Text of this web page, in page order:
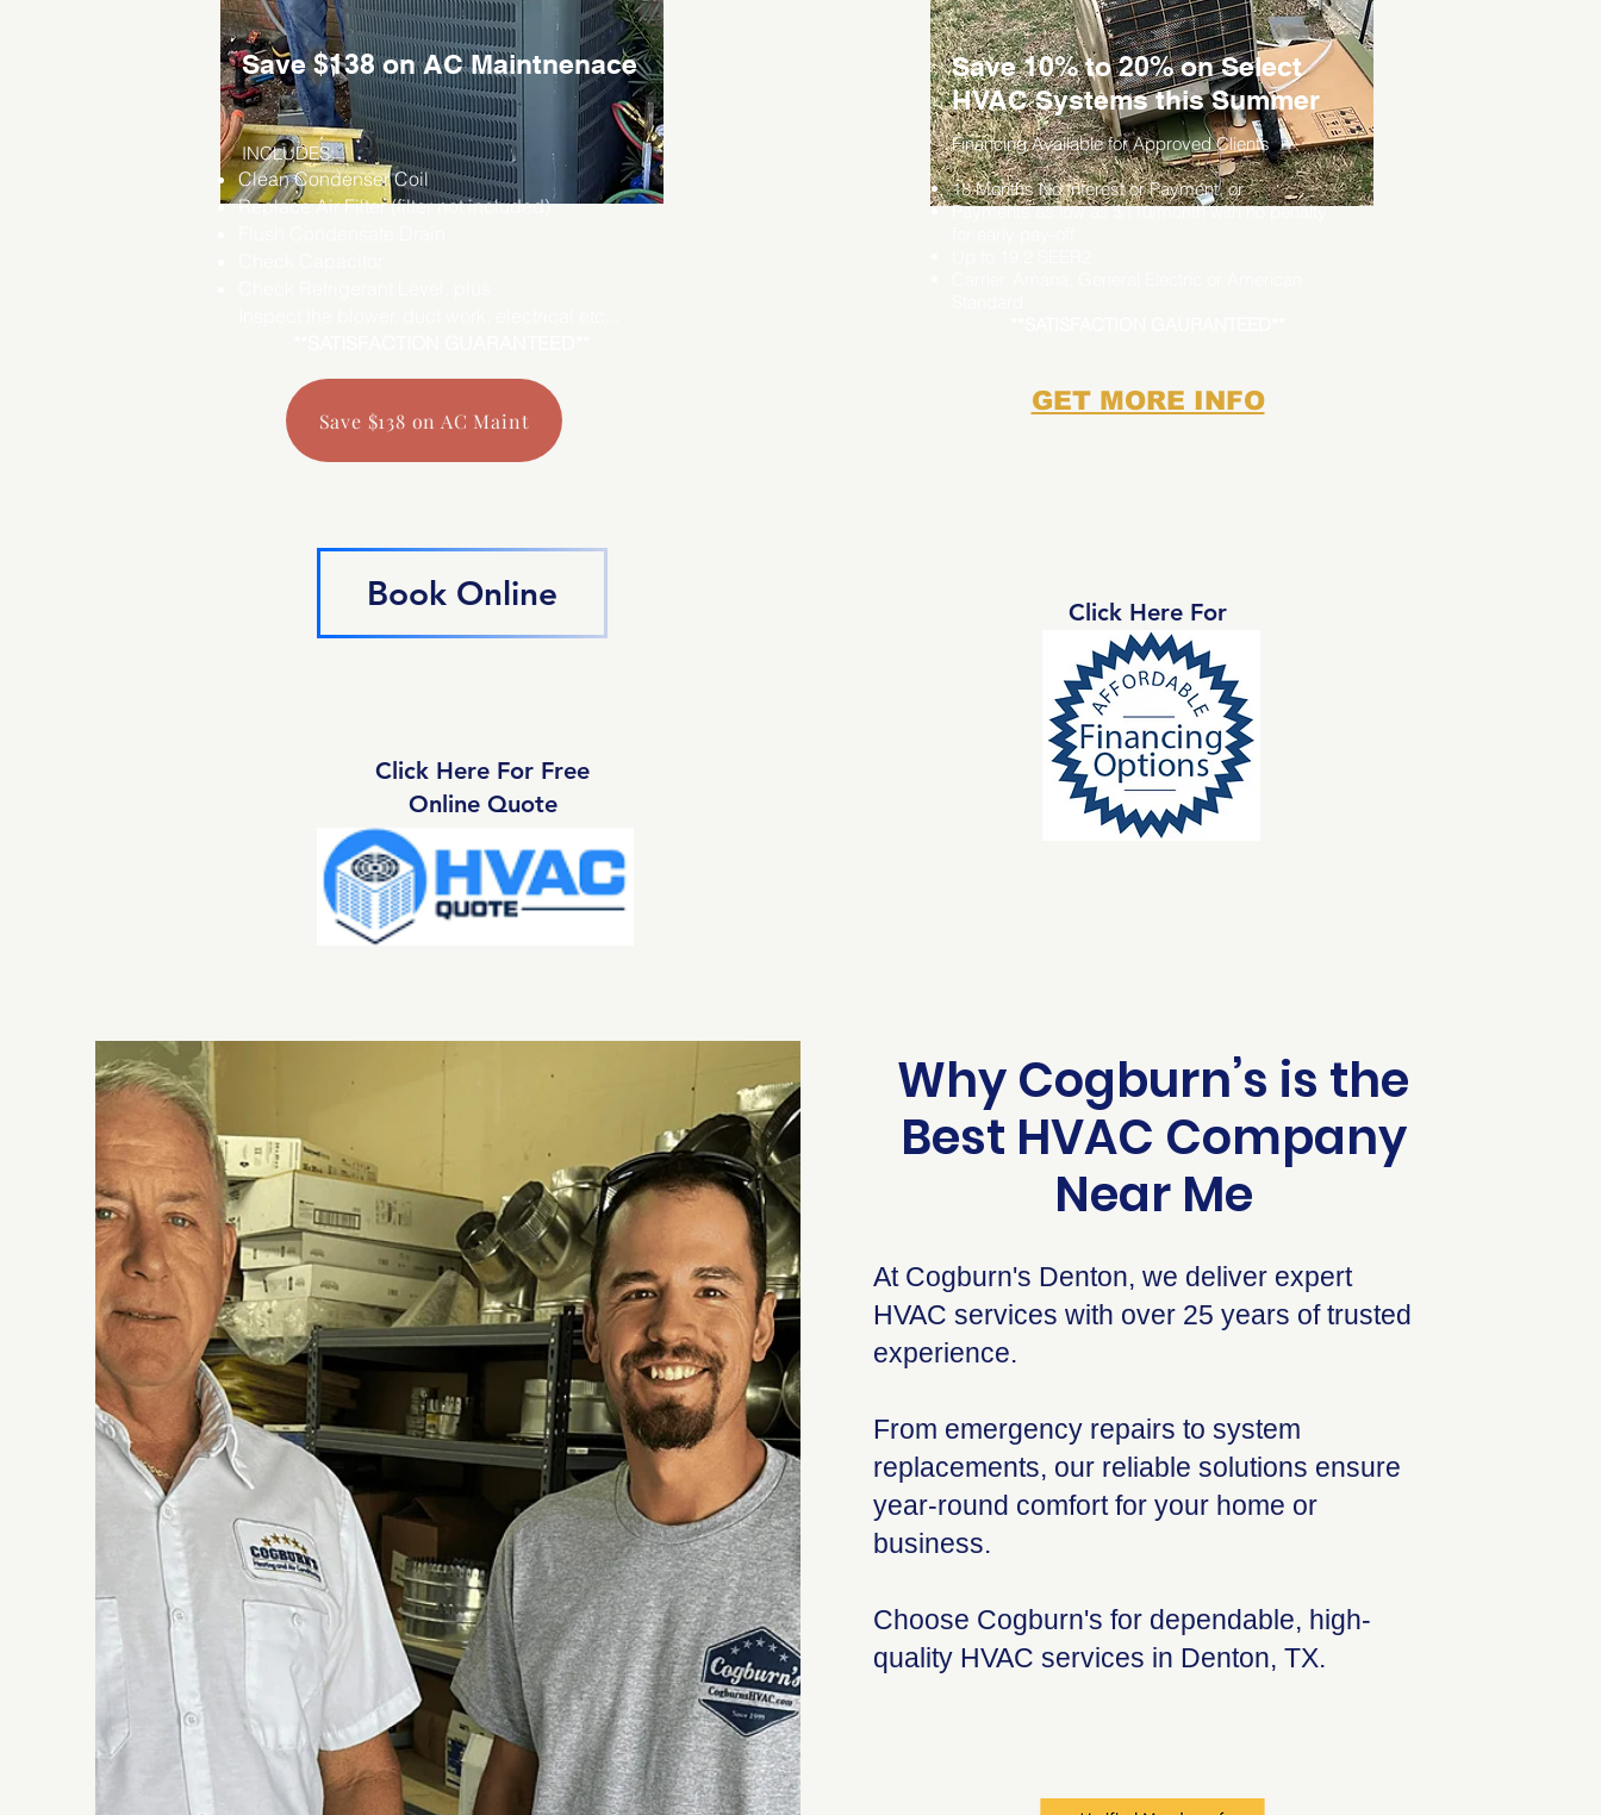
Save $138 on AC Maintnenace
INCLUDES:
Clean Condenser Coil
Replace Air Filter (filter not included)
Save $138 on AC Maint
Book Online
Click Here For Free
Online Quote
Save 10% to 20% on Select
HVAC Systems this Summer
Financing Available for Approved Clients
18 Months No Interest or Payment, or
Payments as low as $110/month with no penalty
GET MORE INFO
Click Here For
Why Cogburn’s is the
Best HVAC Company
Near Me
At Cogburn's Denton, we deliver expert
HVAC services with over 25 years of trusted
experience.
From emergency repairs to system
replacements, our reliable solutions ensure
year-round comfort for your home or
business.
Choose Cogburn's for dependable, high-
quality HVAC services in Denton, TX.